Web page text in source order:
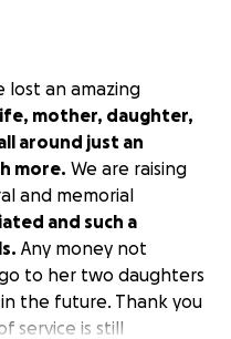
lost an amazing
mother, daughter,
around just an
more. We are raising
and memorial
and such a
Any money not
to her two daughters
the future. Thank you
service is still